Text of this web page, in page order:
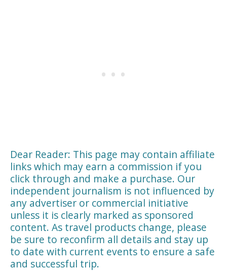
Dear Reader: This page may contain affiliate
links which may earn a commission if you
click through and make a purchase. Our
independent journalism is not influenced by
any advertiser or commercial initiative
unless it is clearly marked as sponsored
content. As travel products change, please
be sure to reconfirm all details and stay up
to date with current events to ensure a safe
and successful trip.